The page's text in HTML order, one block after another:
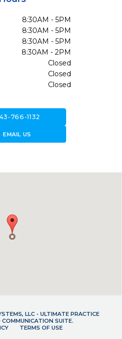
8:30AM - 5PM
8:30AM - 5PM
8:30AM - 5PM
8:30AM - 2PM
Closed
Closed
Closed
766-1132
EMAIL US
LLC - ULTIMATE PRACTICE
SUITE.
TERMS OF USE